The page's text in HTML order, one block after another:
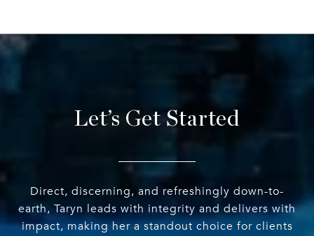
Let’s Get Started
Direct, discerning, and refreshingly down-to-
earth, Taryn leads with integrity and delivers with
impact, making her a standout choice for clients